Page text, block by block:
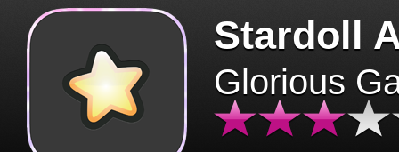
Stardoll
Glorious